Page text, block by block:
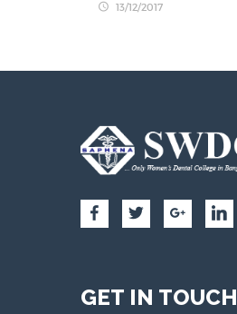
13/12/2017
GET IN TOUCH